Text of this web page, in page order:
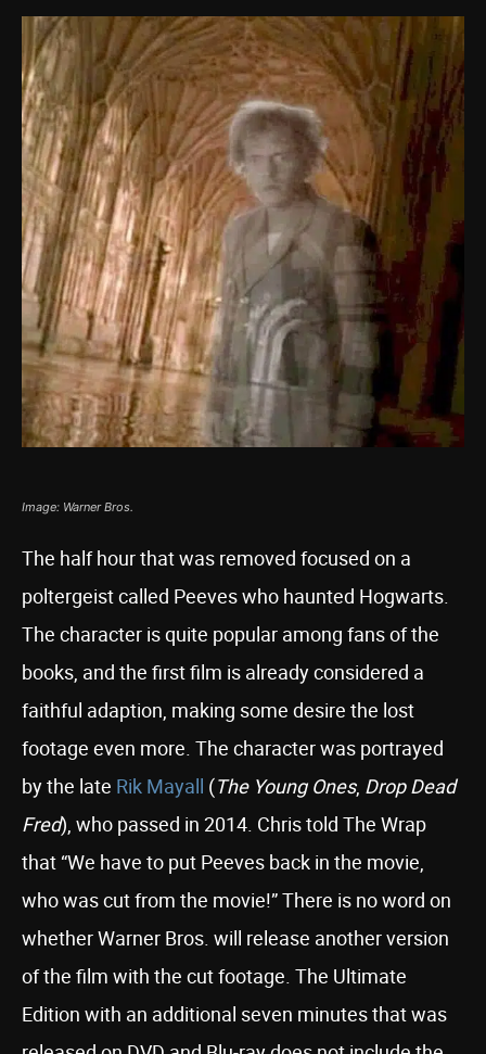
Image: Warner Bros.
The half hour that was removed focused on a
poltergeist called Peeves who haunted Hogwarts.
The character is quite popular among fans of the
books, and the first film is already considered a
faithful adaption, making some desire the lost
footage even more. The character was portrayed
by the late Rik Mayall (The Young Ones, Drop Dead
Fred), who passed in 2014. Chris told The Wrap
that “We have to put Peeves back in the movie,
who was cut from the movie!” There is no word on
whether Warner Bros. will release another version
of the film with the cut footage. The Ultimate
Edition with an additional seven minutes that was